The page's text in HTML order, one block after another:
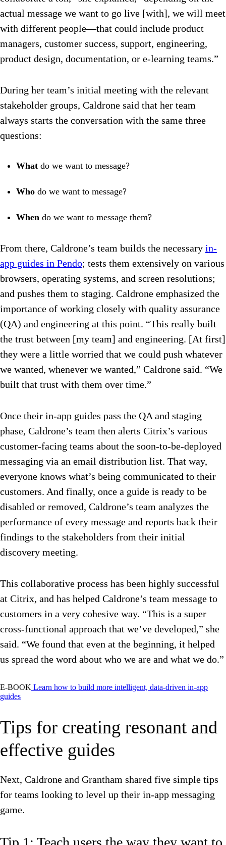
actual message we want to go live [with], we will meet
with different people—that could include product
managers, customer success, support, engineering,
product design, documentation, or e-learning teams.”
During her team’s initial meeting with the relevant
stakeholder groups, Caldrone said that her team
always starts the conversation with the same three
questions:
What do we want to message?
Who do we want to message?
When do we want to message them?
From there, Caldrone’s team builds the necessary in-
app guides in Pendo; tests them extensively on various
browsers, operating systems, and screen resolutions;
and pushes them to staging. Caldrone emphasized the
importance of working closely with quality assurance
(QA) and engineering at this point. “This really built
the trust between [my team] and engineering. [At first]
they were a little worried that we could push whatever
we wanted, whenever we wanted,” Caldrone said. “We
built that trust with them over time.”
Once their in-app guides pass the QA and staging
phase, Caldrone’s team then alerts Citrix’s various
customer-facing teams about the soon-to-be-deployed
messaging via an email distribution list. That way,
everyone knows what’s being communicated to their
customers. And finally, once a guide is ready to be
disabled or removed, Caldrone’s team analyzes the
performance of every message and reports back their
findings to the stakeholders from their initial
discovery meeting.
This collaborative process has been highly successful
at Citrix, and has helped Caldrone’s team message to
customers in a very cohesive way. “This is a super
cross-functional approach that we’ve developed,” she
said. “We found that even at the beginning, it helped
us spread the word about who we are and what we do.”
E-BOOK Learn how to build more intelligent, data-driven in-app
guides
Tips for creating resonant and
effective guides
Next, Caldrone and Grantham shared five simple tips
for teams looking to level up their in-app messaging
game.